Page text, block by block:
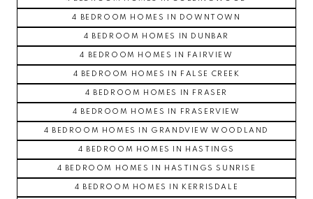
4 BEDROOM HOMES IN DOWNTOWN
4 BEDROOM HOMES IN DUNBAR
4 BEDROOM HOMES IN FAIRVIEW
4 BEDROOM HOMES IN FALSE CREEK
4 BEDROOM HOMES IN FRASER
4 BEDROOM HOMES IN FRASERVIEW
4 BEDROOM HOMES IN GRANDVIEW WOODLAND
4 BEDROOM HOMES IN HASTINGS
4 BEDROOM HOMES IN HASTINGS SUNRISE
4 BEDROOM HOMES IN KERRISDALE